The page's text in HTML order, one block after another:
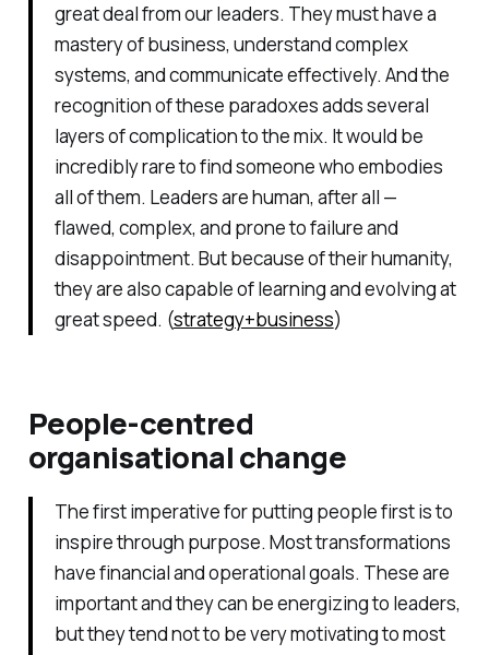
great deal from our leaders. They must have a
mastery of business, understand complex
systems, and communicate effectively. And the
recognition of these paradoxes adds several
layers of complication to the mix. It would be
incredibly rare to find someone who embodies
all of them. Leaders are human, after all —
flawed, complex, and prone to failure and
disappointment. But because of their humanity,
they are also capable of learning and evolving at
great speed. (strategy+business)
People-centred
organisational change
The first imperative for putting people first is to
inspire through purpose. Most transformations
have financial and operational goals. These are
important and they can be energizing to leaders,
but they tend not to be very motivating to most